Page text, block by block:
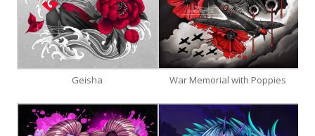
Geisha War Memorial with Poppies